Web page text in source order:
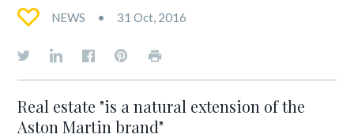
NEWS 31 Oct, 2016
Real estate "is a natural extension of the
Aston Martin brand"